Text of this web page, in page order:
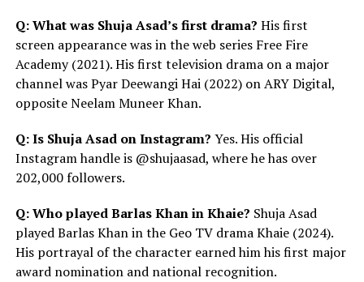
Q: What was Shuja Asad’s first drama? His first
screen appearance was in the web series Free Fire
Academy (2021). His first television drama on a major
channel was Pyar Deewangi Hai (2022) on ARY Digital,
opposite Neelam Muneer Khan.
Q: Is Shuja Asad on Instagram? Yes. His official
Instagram handle is @shujaasad, where he has over
202,000 followers.
Q: Who played Barlas Khan in Khaie? Shuja Asad
played Barlas Khan in the Geo TV drama Khaie (2024).
His portrayal of the character earned him his first major
award nomination and national recognition.